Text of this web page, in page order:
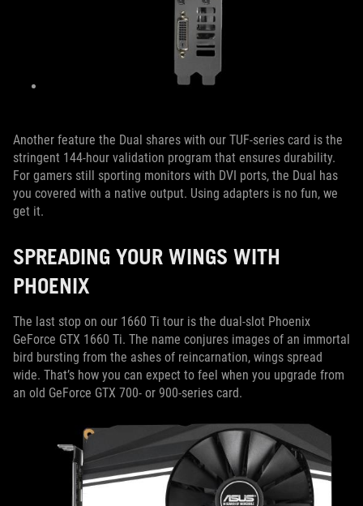
Another feature the Dual shares with our TUF-series card is the
stringent 144-hour validation program that ensures durability.
For gamers still sporting monitors with DVI ports, the Dual has
you covered with a native output. Using adapters is no fun, we
get it.
SPREADING YOUR WINGS WITH
PHOENIX
The last stop on our 1660 Ti tour is the dual-slot Phoenix
GeForce GTX 1660 Ti. The name conjures images of an immortal
bird bursting from the ashes of reincarnation, wings spread
wide. That’s how you can expect to feel when you upgrade from
an old GeForce GTX 700- or 900-series card.